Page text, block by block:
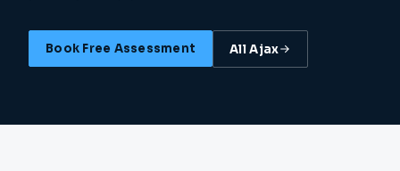
Book Free Assessment AllAjax